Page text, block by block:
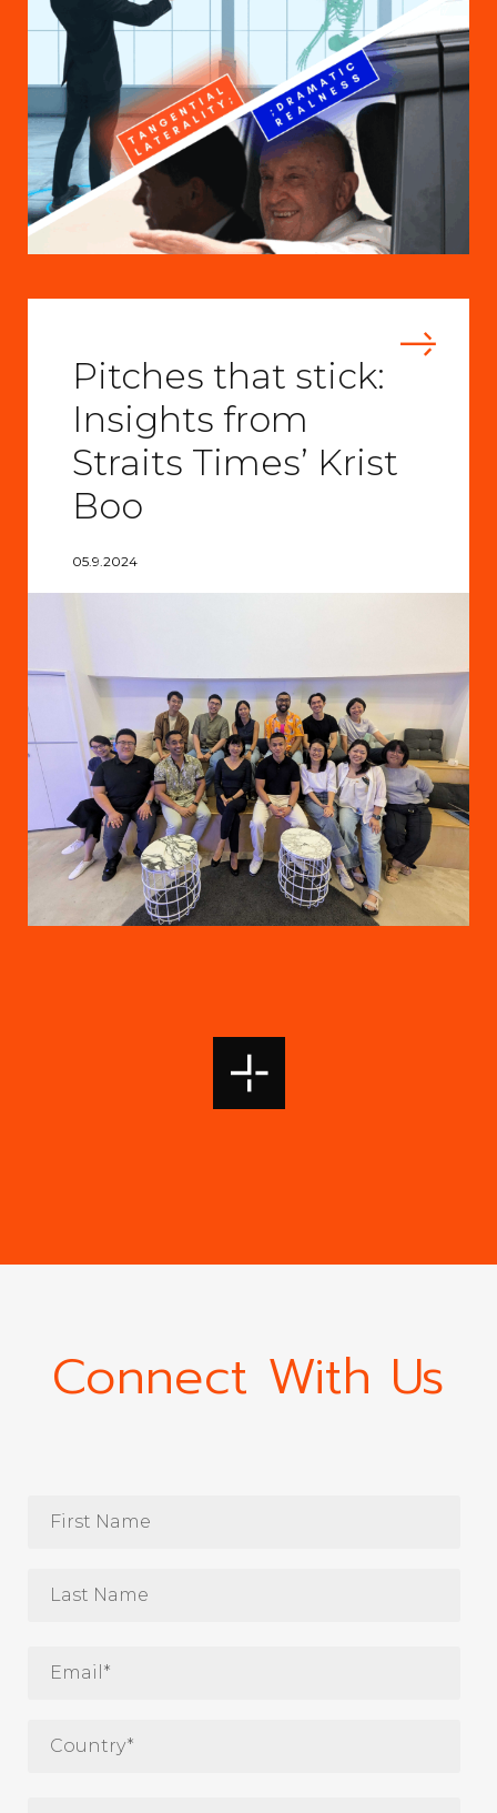
Pitches that stick:
Insights from
Straits Times’ Krist
Boo
05.9.2024
Connect With Us